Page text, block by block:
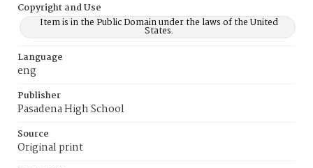
Copyright and Use
Item is in the Public Domain under the laws of the United
States.
Language
eng
Publisher
Pasadena High School
Source
Original print